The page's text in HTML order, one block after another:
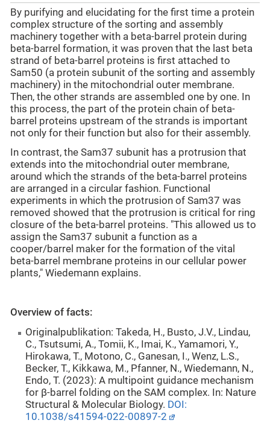
By purifying and elucidating for the first time a protein
complex structure of the sorting and assembly
machinery together with a beta-barrel protein during
beta-barrel formation, it was proven that the last beta
strand of beta-barrel proteins is first attached to
Sam50 (a protein subunit of the sorting and assembly
machinery) in the mitochondrial outer membrane.
Then, the other strands are assembled one by one. In
this process, the part of the protein chain of beta-
barrel proteins upstream of the strands is important
not only for their function but also for their assembly.
In contrast, the Sam37 subunit has a protrusion that
extends into the mitochondrial outer membrane,
around which the strands of the beta-barrel proteins
are arranged in a circular fashion. Functional
experiments in which the protrusion of Sam37 was
removed showed that the protrusion is critical for ring
closure of the beta-barrel proteins. "This allowed us to
assign the Sam37 subunit a function as a
cooper/barrel maker for the formation of the vital
beta-barrel membrane proteins in our cellular power
plants," Wiedemann explains.
Overview of facts:
Originalpublikation: Takeda, H., Busto, J.V., Lindau,
C., Tsutsumi, A., Tomii, K., Imai, K., Yamamori, Y.,
Hirokawa, T., Motono, C., Ganesan, I., Wenz, L.S.,
Becker, T., Kikkawa, M., Pfanner, N., Wiedemann, N.,
Endo, T. (2023): A multipoint guidance mechanism
for β-barrel folding on the SAM complex. In: Nature
Structural & Molecular Biology. DOI:
10.1038/s41594-022-00897-2